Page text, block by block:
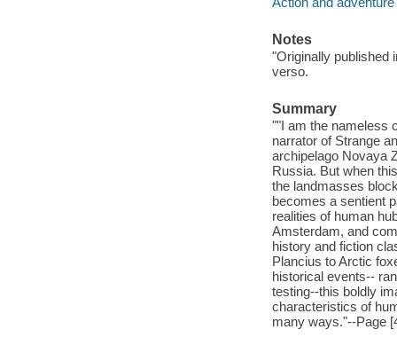
Notes
"Originally published
verso.
Summary
""I am the nameless
narrator of Strange
archipelago Novaya
Russia. But when
the landmasses
becomes a sentient
realities of human
Amsterdam, and
history and fiction
Plancius to Arctic
historical events--
testing--this boldly
characteristics of
many ways."--Page